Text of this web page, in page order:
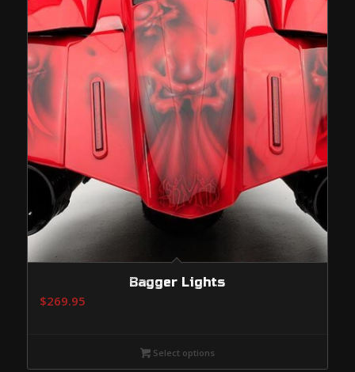
Bagger Lights
$269.95
Select options